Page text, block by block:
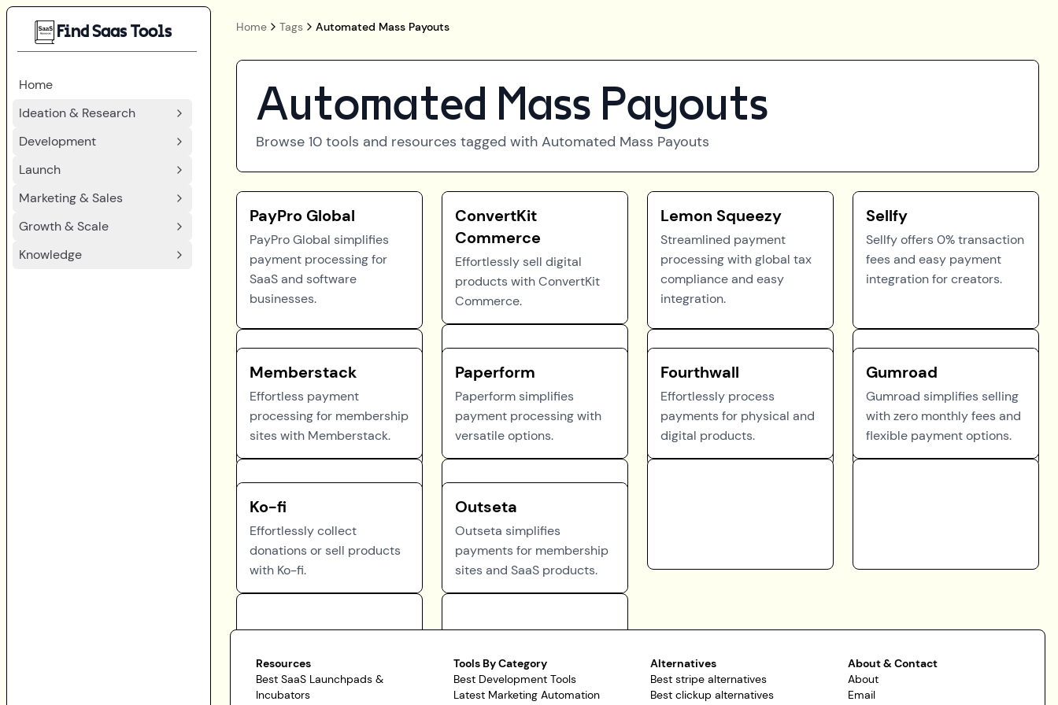
Find Saas Tools
Home
Ideation & Research
Development
Launch
Marketing & Sales
Growth & Scale
Knowledge
Home Tags Automated Mass Payouts
Automated Mass Payouts
Browse 10 tools and resources tagged with Automated Mass Payouts
PayPro Global
PayPro Global simplifies
payment processing for
SaaS and software
businesses.
ConvertKit
Commerce
Effortlessly sell digital
products with ConvertKit
Commerce.
Lemon Squeezy
Streamlined payment
processing with global tax
compliance and easy
integration.
Sellfy
Sellfy offers 0% transaction
fees and easy payment
integration for creators.
Memberstack
Effortless payment
processing for membership
sites with Memberstack.
Paperform
Paperform simplifies
payment processing with
versatile options.
Fourthwall
Effortlessly process
payments for physical and
digital products.
Gumroad
Gumroad simplifies selling
with zero monthly fees and
flexible payment options.
Ko-fi
Effortlessly collect
donations or sell products
with Ko-fi.
Outseta
Outseta simplifies
payments for membership
sites and SaaS products.
Resources
Best SaaS Launchpads &
Incubators
Tools By Category
Best Development Tools
Latest Marketing Automation
Alternatives
Best stripe alternatives
Best clickup alternatives
About & Contact
About
Email